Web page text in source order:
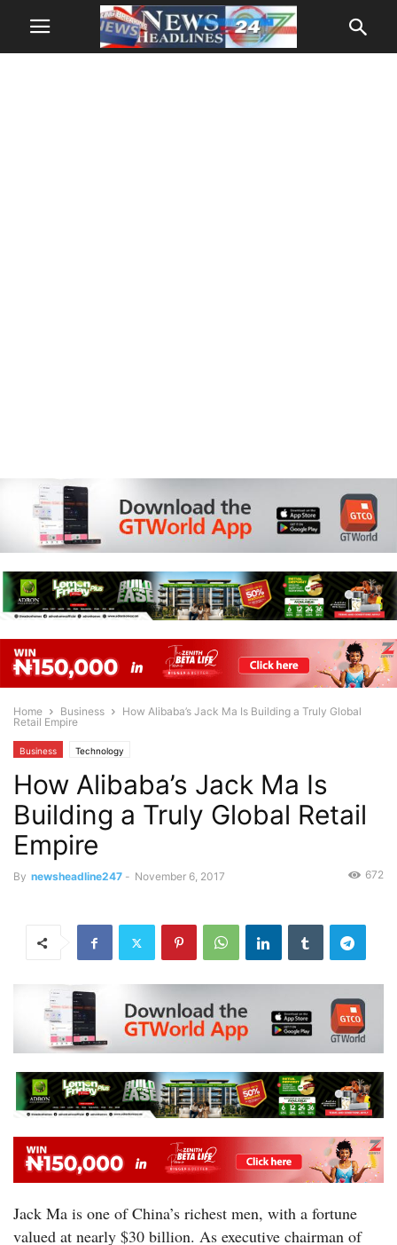
Home Business
How Alibaba’s Jack Ma Is Building a Truly Global
Retail Empire
Business Technology
How Alibaba’s Jack Ma Is
Building a Truly Global Retail
Empire
By newsheadline247 - November 6, 2017 672
Jack Ma is one of China’s richest men, with a fortune
valued at nearly $30 billion. As executive chairman of